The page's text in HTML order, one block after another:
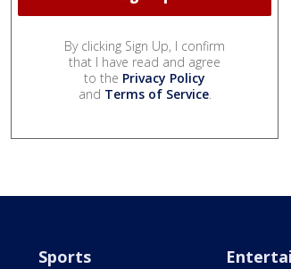
By clicking Sign Up, I confirm
that I have read and agree
to the Privacy Policy
and Terms of Service.
Sports